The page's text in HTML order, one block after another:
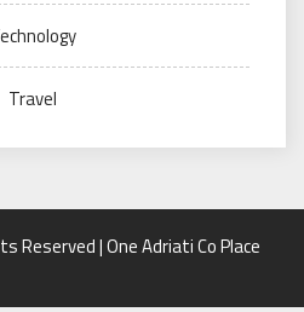
Travel
Reserved | One Adriati Co Place